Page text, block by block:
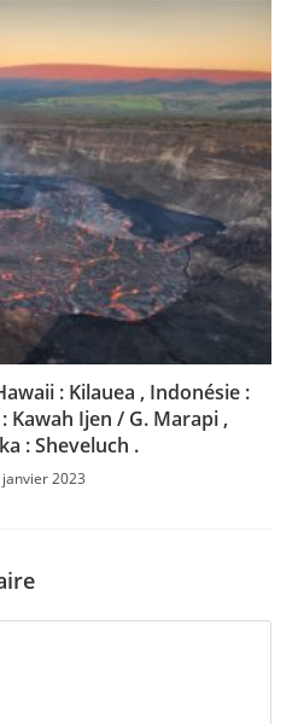
: Kilauea , Indonésie :
Kawah Ijen / G. Marapi ,
: Sheveluch .
2023